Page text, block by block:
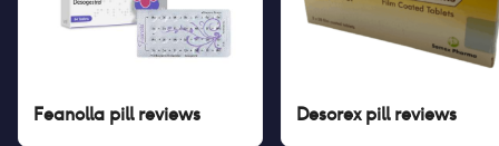
Feanolla pillreviews Desorex pillreviews